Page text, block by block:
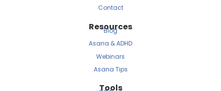
Contact
Resources
Blog
Asana & ADHD
Webinars
Asana Tips
Tools